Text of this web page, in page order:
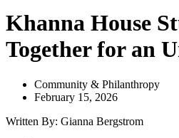
Khanna House
Together for an
Community & Philanthropy
February 15, 2026
Written By: Gianna Bergstrom